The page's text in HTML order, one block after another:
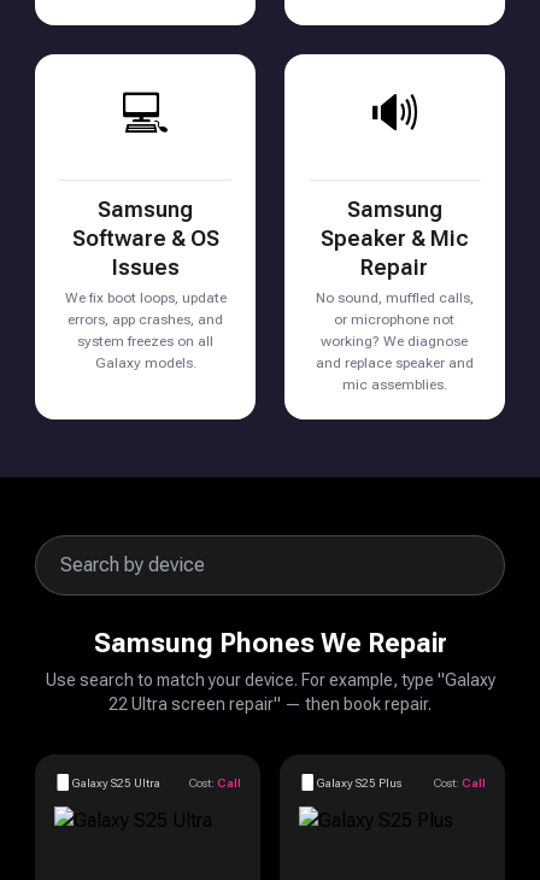
💻
Samsung
Software & OS
Issues
We fix boot loops, update
errors, app crashes, and
system freezes on all
Galaxy models.
🔊
Samsung
Speaker & Mic
Repair
No sound, muffled calls,
or microphone not
working? We diagnose
and replace speaker and
mic assemblies.
Samsung Phones We Repair
Use search to match your device. For example, type "Galaxy
22 Ultra screen repair" — then book repair.
Galaxy S25 Ultra Cost: Call Galaxy S25 Plus Cost: Call